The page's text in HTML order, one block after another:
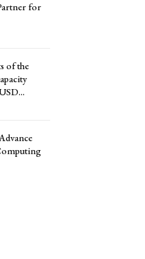
for
of the